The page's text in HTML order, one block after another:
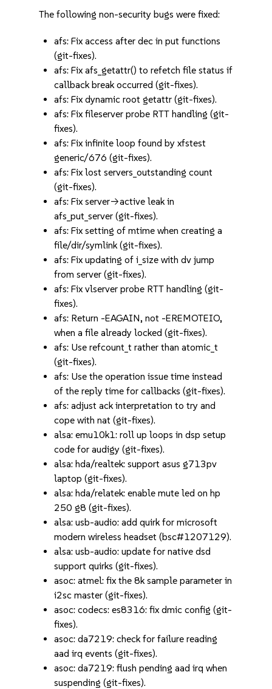
The following non-security bugs were fixed:
afs: Fix access after dec in put functions
(git-fixes).
afs: Fix afs_getattr() to refetch file status if
callback break occurred (git-fixes).
afs: Fix dynamic root getattr (git-fixes).
afs: Fix fileserver probe RTT handling (git-
fixes).
afs: Fix infinite loop found by xfstest
generic/676 (git-fixes).
afs: Fix lost servers_outstanding count
(git-fixes).
afs: Fix server->active leak in
afs_put_server (git-fixes).
afs: Fix setting of mtime when creating a
file/dir/symlink (git-fixes).
afs: Fix updating of i_size with dv jump
from server (git-fixes).
afs: Fix vlserver probe RTT handling (git-
fixes).
afs: Return -EAGAIN, not -EREMOTEIO,
when a file already locked (git-fixes).
afs: Use refcount_t rather than atomic_t
(git-fixes).
afs: Use the operation issue time instead
of the reply time for callbacks (git-fixes).
afs: adjust ack interpretation to try and
cope with nat (git-fixes).
alsa: emu10k1: roll up loops in dsp setup
code for audigy (git-fixes).
alsa: hda/realtek: support asus g713pv
laptop (git-fixes).
alsa: hda/relatek: enable mute led on hp
250 g8 (git-fixes).
alsa: usb-audio: add quirk for microsoft
modern wireless headset (bsc#1207129).
alsa: usb-audio: update for native dsd
support quirks (git-fixes).
asoc: atmel: fix the 8k sample parameter in
i2sc master (git-fixes).
asoc: codecs: es8316: fix dmic config (git-
fixes).
asoc: da7219: check for failure reading
aad irq events (git-fixes).
asoc: da7219: flush pending aad irq when
suspending (git-fixes).